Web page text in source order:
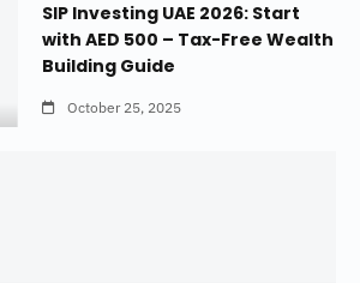
SIP Investing UAE 2026: Start
with AED 500 – Tax-Free Wealth
Building Guide
October 25, 2025